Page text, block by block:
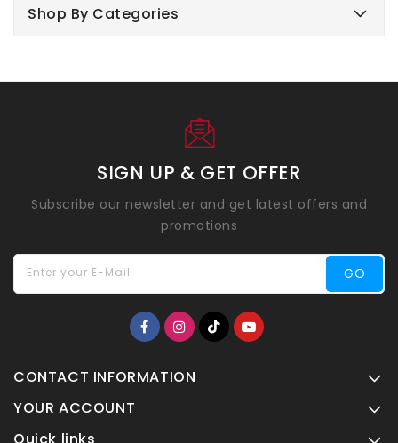
Shop By Categories
SIGN UP & GET OFFER
Subscribe our newsletter and get latest offers and
promotions
Enter your E-Mail GO
CONTACT INFORMATION
YOUR ACCOUNT
Quick links